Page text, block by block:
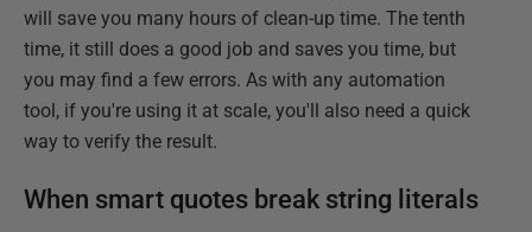
will save you many hours of clean-up time. The tenth
time, it still does a good job and saves you time, but
you may find a few errors. As with any automation
tool, if you're using it at scale, you'll also need a quick
way to verify the result.
When smart quotes break string literals